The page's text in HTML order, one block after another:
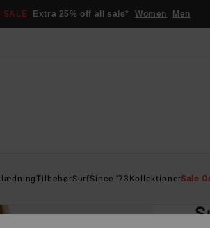
SALE Extra 25% off all sale* Women Men
TilbehørSurfSince '73KollektionerSale